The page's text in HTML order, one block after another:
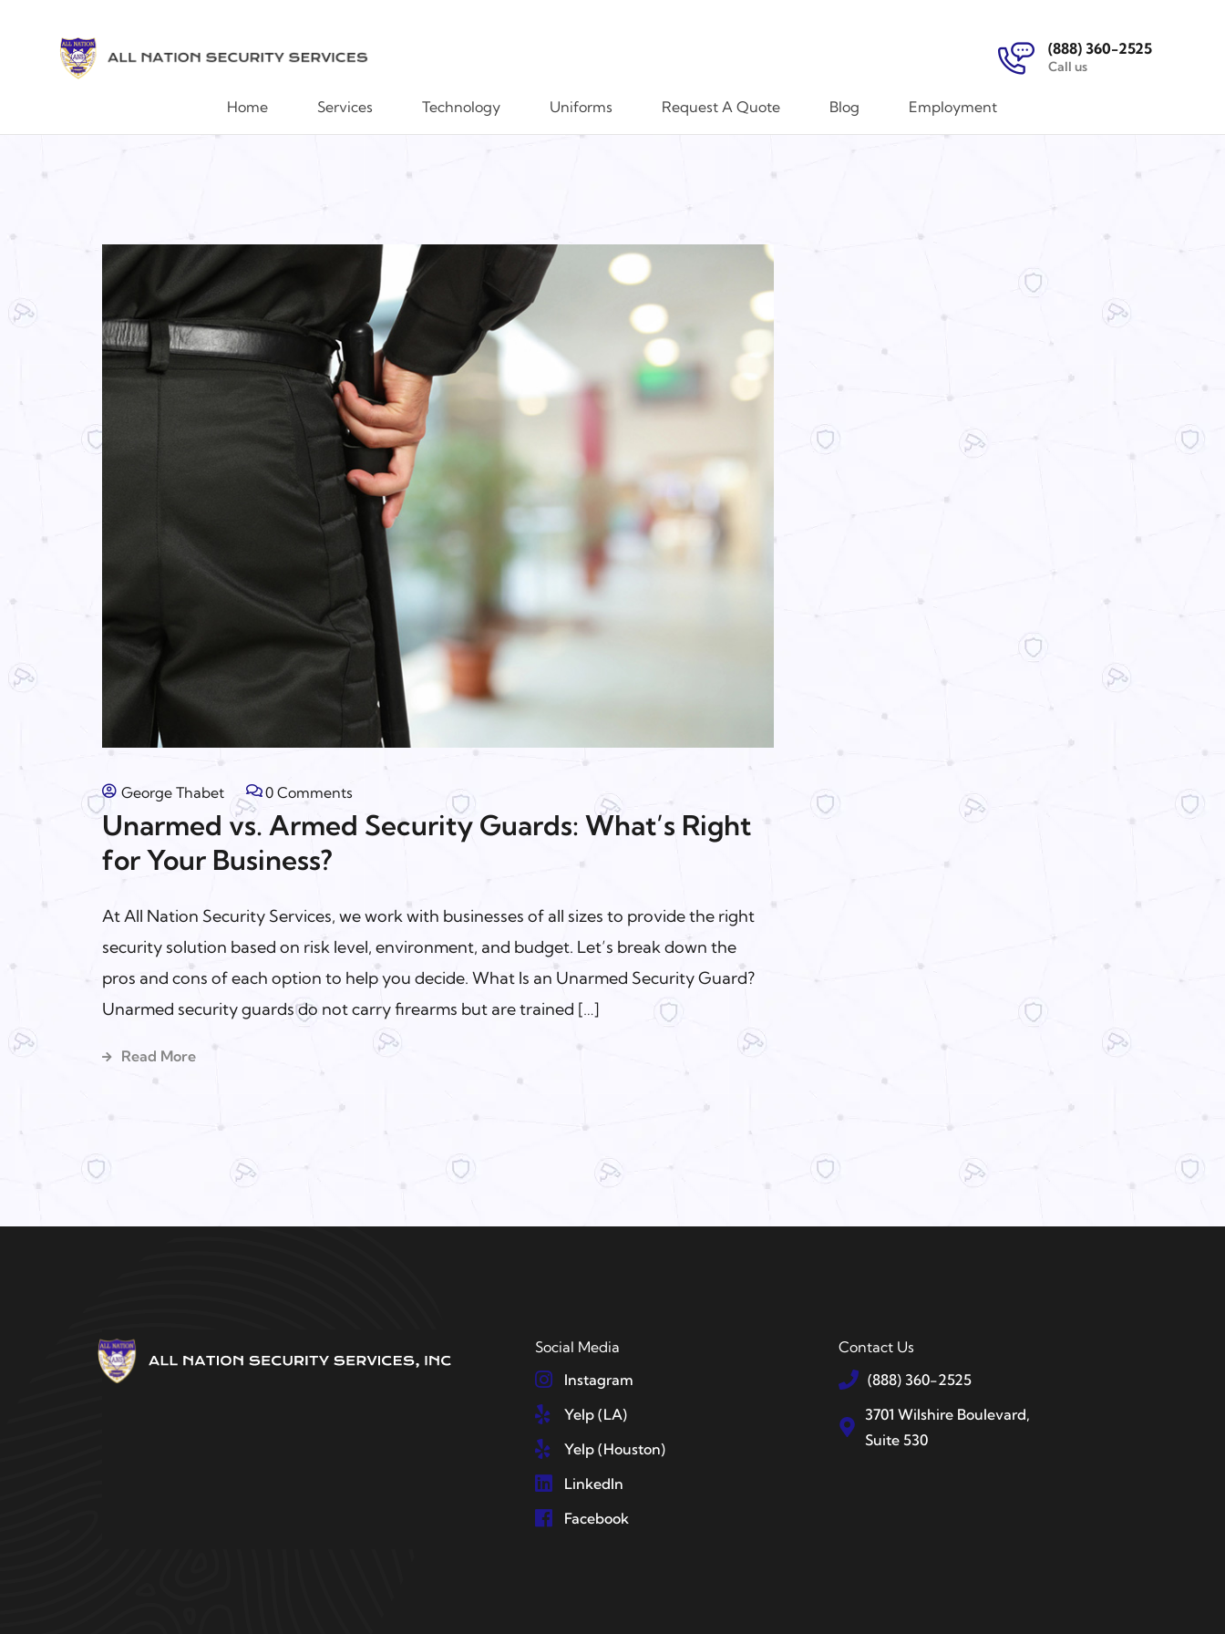
Home Services Technology Uniforms Request A Quote Blog Employment
(888) 360-2525
Call us
George Thabet 0 Comments
Unarmed vs. Armed Security Guards: What’s Right
for Your Business?
At All Nation Security Services, we work with businesses of all sizes to provide the right
security solution based on risk level, environment, and budget. Let’s break down the
pros and cons of each option to help you decide. What Is an Unarmed Security Guard?
Unarmed security guards do not carry firearms but are trained […]
Read More
Social Media
Instagram
Yelp (LA)
Yelp (Houston)
LinkedIn
Facebook
Contact Us
(888) 360-2525
3701 Wilshire Boulevard,
Suite 530